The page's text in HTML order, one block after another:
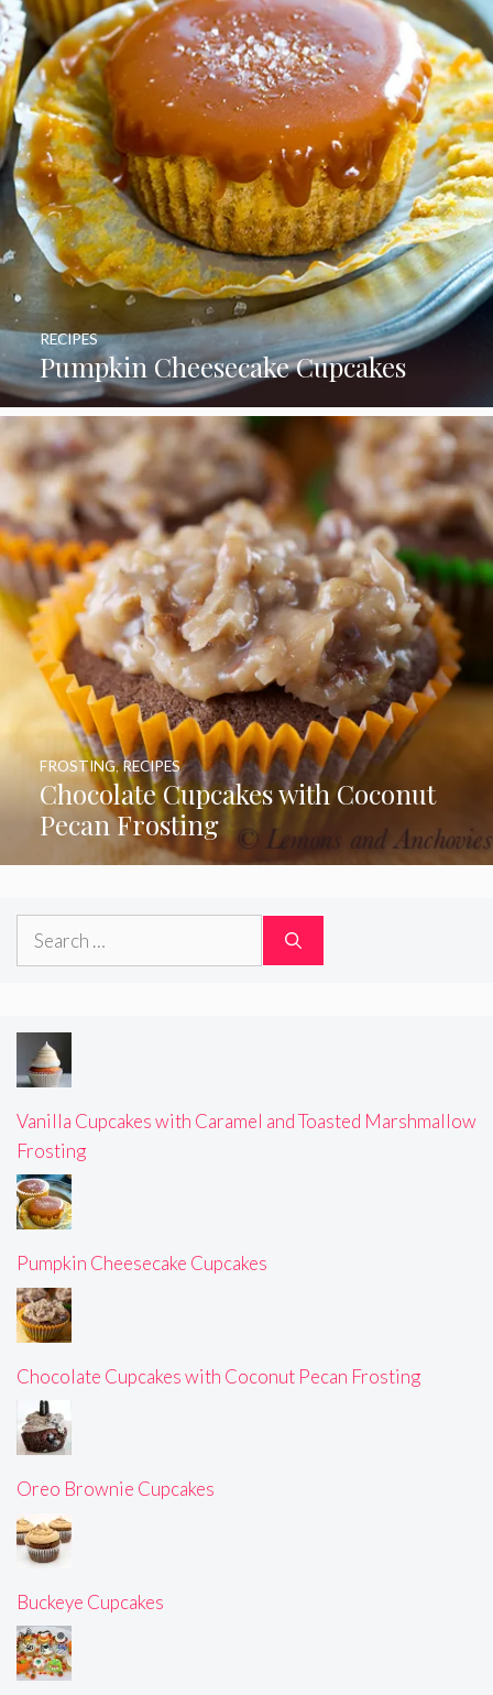
Pumpkin Cheesecake Cupcakes
RECIPES
Chocolate Cupcakes with Coconut
Pecan Frosting
FROSTING,RECIPES
Search
Vanilla Cupcakes with Caramel and Toasted Marshmallow
Frosting
Pumpkin Cheesecake Cupcakes
Chocolate Cupcakes with Coconut Pecan Frosting
Oreo Brownie Cupcakes
Buckeye Cupcakes